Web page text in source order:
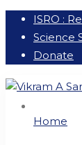
ISRO :
Science
Donate
Home